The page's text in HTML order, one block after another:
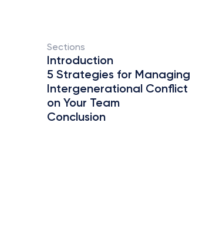
Sections
Introduction
5 Strategies for Managing
Intergenerational Conflict
on Your Team
Conclusion